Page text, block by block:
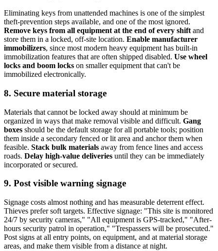
Eliminating keys from unattended machines is one of the simplest
theft-prevention steps available, and one of the most ignored.
Remove keys from all equipment at the end of every shift and
store them in a locked, off-site location. Enable manufacturer
immobilizers, since most modern heavy equipment has built-in
immobilization features that are often shipped disabled. Use wheel
locks and boom locks on smaller equipment that can't be
immobilized electronically.
8. Secure material storage
Materials that cannot be locked away should at minimum be
organized in ways that make removal visible and difficult. Gang
boxes should be the default storage for all portable tools; position
them inside a secondary fenced or lit area and anchor them when
feasible. Stack bulk materials away from fence lines and access
roads. Delay high-value deliveries until they can be immediately
incorporated or secured.
9. Post visible warning signage
Signage costs almost nothing and has measurable deterrent effect.
Thieves prefer soft targets. Effective signage: "This site is monitored
24/7 by security cameras," "All equipment is GPS-tracked," "After-
hours security patrol in operation," "Trespassers will be prosecuted."
Post signs at all entry points, on equipment, and at material storage
areas, and make them visible from a distance at night.